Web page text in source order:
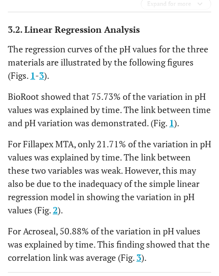
Expand for more
3.2. Linear Regression Analysis
The regression curves of the pH values for the three
materials are illustrated by the following figures
(Figs. 1-3).
BioRoot showed that 75.73% of the variation in pH
values was explained by time. The link between time
and pH variation was demonstrated. (Fig. 1).
For Fillapex MTA, only 21.71% of the variation in pH
values was explained by time. The link between
these two variables was weak. However, this may
also be due to the inadequacy of the simple linear
regression model in showing the variation in pH
values (Fig.2).
For Acroseal, 50.88% of the variation in pH values
was explained by time. This finding showed that the
correlation link was average (Fig. 3).